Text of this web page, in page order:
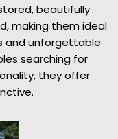
beautifully
making them ideal
and unforgettable
searching for
they offer